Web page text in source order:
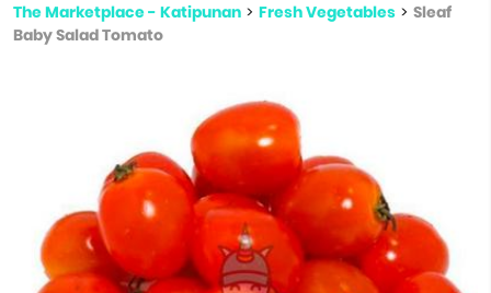
The Marketplace - Katipunan > Fresh Vegetables > Sleaf
Baby Salad Tomato